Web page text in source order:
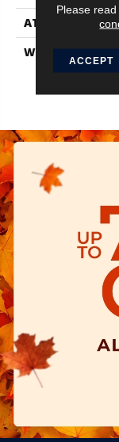
ATTACHED PAD
WARRANTY
Please
ACCEPT